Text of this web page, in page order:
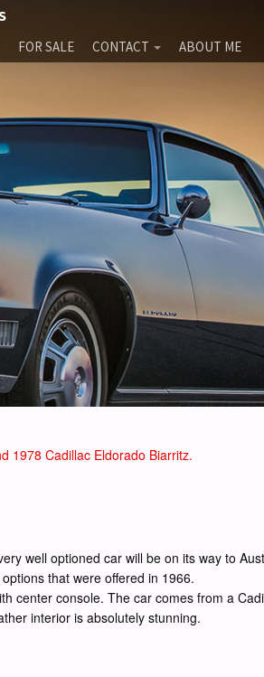
FOR SALE CONTACT ABOUT ME
1978 Cadillac Eldorado Biarritz.
well optioned car will be on its way to
that were offered in 1966.
center console. The car comes from a
interior is absolutely stunning.